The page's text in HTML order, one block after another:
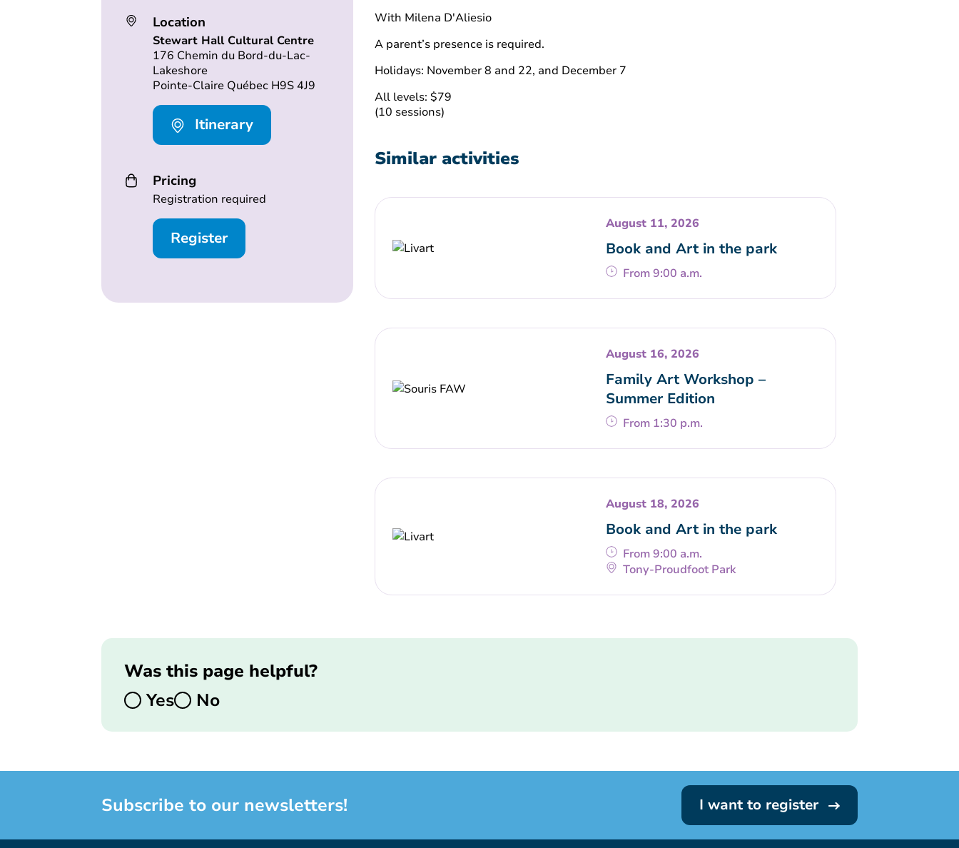
Location
Stewart Hall Cultural Centre
176 Chemin du Bord-du-Lac-
Lakeshore
Pointe-Claire Québec H9S 4J9
Itinerary
Pricing
Registration required
Register
With Milena D'Aliesio
A parent’s presence is required.
Holidays: November 8 and 22, and December 7
All levels: $79
(10 sessions)
Similar activities
August 11, 2026
Book and Art in the park
From 9:00 a.m.
August 16, 2026
Family Art Workshop –
Summer Edition
From 1:30 p.m.
August 18, 2026
Book and Art in the park
From 9:00 a.m.
Tony-Proudfoot Park
Was this page helpful?
Yes
No
Subscribe to our newsletters! I want to register